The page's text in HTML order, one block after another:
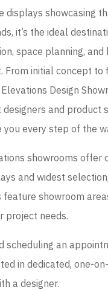
displays showcasing
it’s the ideal
space planning, and
From initial concept to
Design
and product
you every step of the
showrooms offer
and widest
showroom
project needs.
scheduling an
in dedicated, one-
a designer.